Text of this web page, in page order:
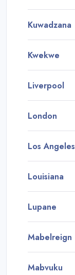
Kuwadzana
Kwekwe
Liverpool
London
Los Angeles
Louisiana
Lupane
Mabelreign
Mabvuku